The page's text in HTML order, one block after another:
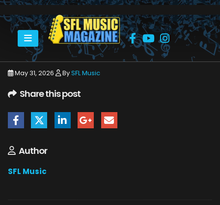
HOME JUNE 2026 SFLMUSIC- JUNE 2026 – _PAGE_56
May 31, 2026 BySFL Music
Share this post
Author
SFL Music